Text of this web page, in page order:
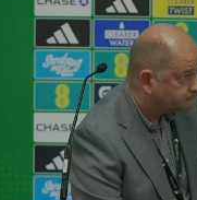
south cooperation
between the
connectivity,
and support